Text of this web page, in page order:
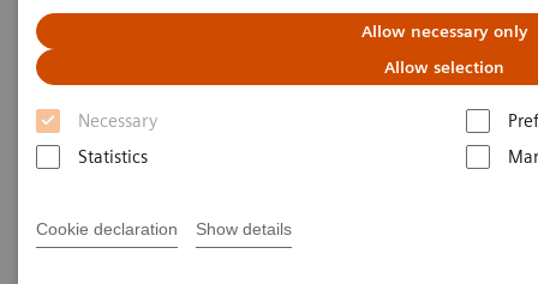
Allow necessary only
Allow selection
Necessary
Statistics
Cookie declaration Show details
Image 90